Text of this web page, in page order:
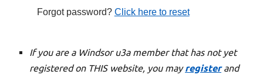
Forgot password? Click here to reset
If you are a Windsor u3a member that has not yet
registered on THIS website, you mayregisterand